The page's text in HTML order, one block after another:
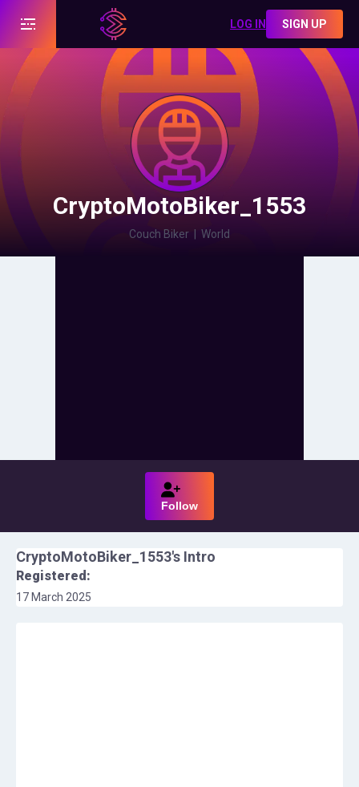
LOG IN SIGN UP
CryptoMotoBiker_1553
Couch Biker World
Follow
CryptoMotoBiker_1553's Intro
Registered:
17 March 2025